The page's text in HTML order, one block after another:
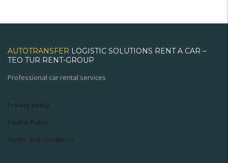
AUTOTRANSFER LOGISTIC SOLUTIONS RENT A CAR –
TEO TUR RENT-GROUP
Professional car rental services
Privacy policy
Cookie Policy
Terms and conditions